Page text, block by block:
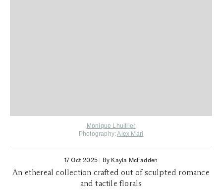
Monique Lhuillier
Photography:Alex Mari
17 Oct 2025 | By Kayla McFadden
An ethereal collection crafted out of sculpted romance
and tactile florals